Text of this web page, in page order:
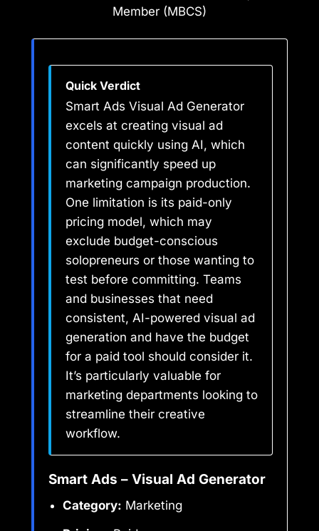
Member (MBCS)
Quick Verdict
Smart Ads Visual Ad Generator
excels at creating visual ad
content quickly using AI, which
can significantly speed up
marketing campaign production.
One limitation is its paid-only
pricing model, which may
exclude budget-conscious
solopreneurs or those wanting to
test before committing. Teams
and businesses that need
consistent, AI-powered visual ad
generation and have the budget
for a paid tool should consider it.
It’s particularly valuable for
marketing departments looking to
streamline their creative
workflow.
Smart Ads – Visual Ad Generator
Category: Marketing